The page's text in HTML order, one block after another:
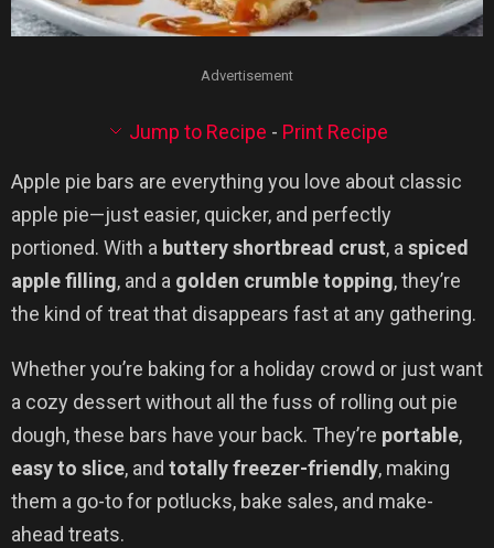
Advertisement
Jump to Recipe - Print Recipe
Apple pie bars are everything you love about classic
apple pie—just easier, quicker, and perfectly
portioned. With a buttery shortbread crust, a spiced
apple filling, and a golden crumble topping, they’re
the kind of treat that disappears fast at any gathering.
Whether you’re baking for a holiday crowd or just want
a cozy dessert without all the fuss of rolling out pie
dough, these bars have your back. They’re portable,
easy to slice, and totally freezer-friendly, making
them a go-to for potlucks, bake sales, and make-
ahead treats.